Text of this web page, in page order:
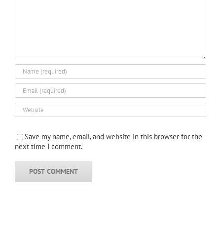
Save my name, email, and website in this browser for the
next time I comment.